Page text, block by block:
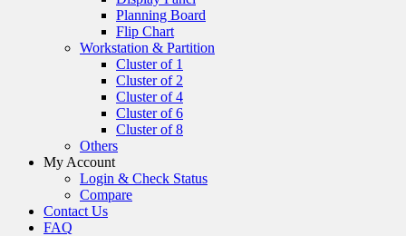
Planning Board
Flip Chart
Workstation & Partition
Cluster of 1
Cluster of 2
Cluster of 4
Cluster of 6
Cluster of 8
Others
My Account
Login & Check Status
Compare
Contact Us
FAQ